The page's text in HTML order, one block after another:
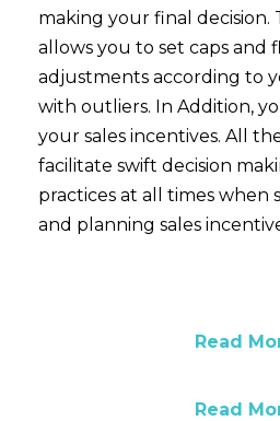
making your final decision.
allows you to set caps and
adjustments according to
with outliers. In Addition,
your sales incentives. All
facilitate swift decision
practices at all times when
and planning sales
Read
Read